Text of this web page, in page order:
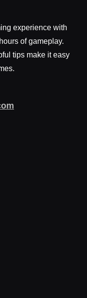
experience with
of gameplay.
tips make it easy